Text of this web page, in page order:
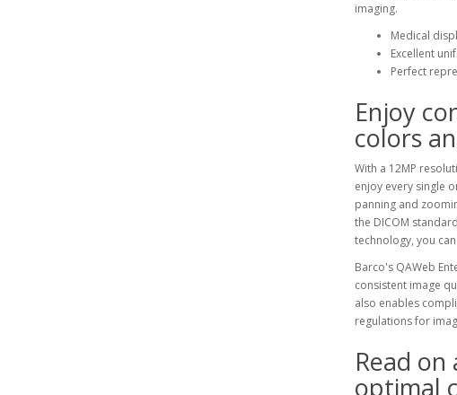
imaging.
Medical
Excellent
Perfect
Enjoy
colors
With a 12MP
enjoy every single
panning and
the DICOM
technology, you
Barco's QAWeb
consistent image
also enables
regulations for
Read
optimal